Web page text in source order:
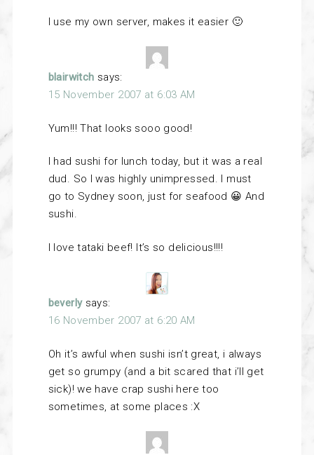
I use my own server, makes it easier 🙂
blairwitch says:
15 November 2007 at 6:03 AM
Yum!!! That looks sooo good!
I had sushi for lunch today, but it was a real
dud. So I was highly unimpressed. I must
go to Sydney soon, just for seafood 😀 And
sushi.
I love tataki beef! It’s so delicious!!!!
beverly says:
16 November 2007 at 6:20 AM
Oh it’s awful when sushi isn’t great, i always
get so grumpy (and a bit scared that i’ll get
sick)! we have crap sushi here too
sometimes, at some places :X